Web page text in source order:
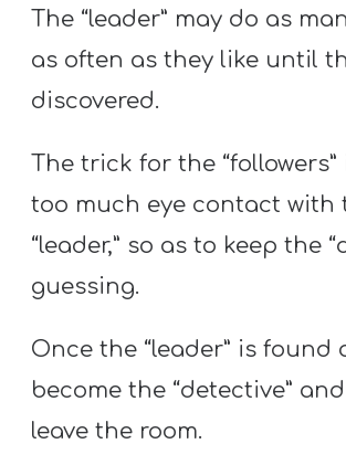
The “leader” may do as
as often as they like until
discovered.
The trick for the “followers”
too much eye contact with
“leader,” so as to keep the
guessing.
Once the “leader” is found
become the “detective”
leave the room.